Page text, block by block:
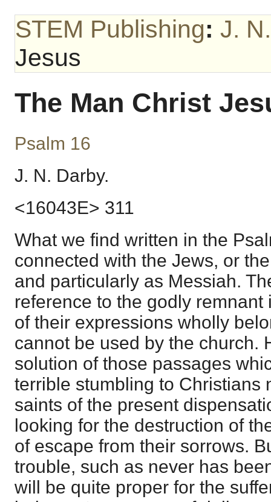
STEM Publishing: J.
Jesus
The Man Christ
Psalm 16
J. N. Darby.
<16043E> 311
What we find written in the
connected with the Jews, or
and particularly as Messiah.
reference to the godly remnant
of their expressions wholly
cannot be used by the church.
solution of those passages
terrible stumbling to Christians
saints of the present
looking for the destruction of
of escape from their sorrows.
trouble, such as never has
will be quite proper for the